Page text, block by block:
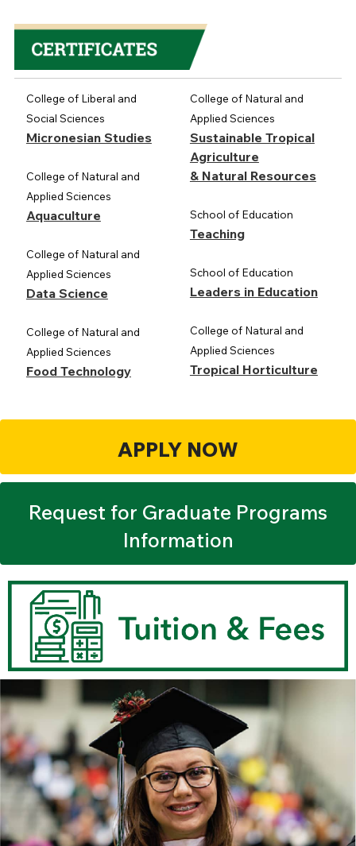
College of Liberal and
Social Sciences
Micronesian Studies
College of Natural and
Applied Sciences
Aquaculture
College of Natural and
Applied Sciences
Data Science
College of Natural and
Applied Sciences
Food Technology
College of Natural and
Applied Sciences
Sustainable Tropical
Agriculture
& Natural Resources
School of Education
Teaching
School of Education
Leaders in Education
College of Natural and
Applied Sciences
Tropical Horticulture
APPLY NOW
Request for Graduate Programs
Information